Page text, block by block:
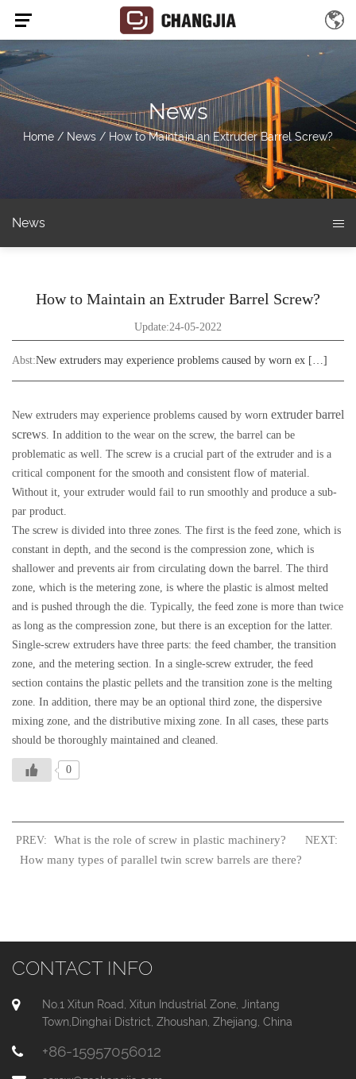
News
Home / News / How to Maintain an Extruder Barrel Screw?
News
How to Maintain an Extruder Barrel Screw?
Update:24-05-2022
Abst:New extruders may experience problems caused by worn ex […]
New extruders may experience problems caused by worn extruder barrel
screws. In addition to the wear on the screw, the barrel can be
problematic as well. The screw is a crucial part of the extruder and is a
critical component for the smooth and consistent flow of material.
Without it, your extruder would fail to run smoothly and produce a sub-
par product.
The screw is divided into three zones. The first is the feed zone, which is
constant in depth, and the second is the compression zone, which is
shallower and prevents air from circulating down the barrel. The third
zone, which is the metering zone, is where the plastic is almost melted
and is pushed through the die. Typically, the feed zone is more than twice
as long as the compression zone, but there is an exception for the latter.
Single-screw extruders have three parts: the feed chamber, the transition
zone, and the metering section. In a single-screw extruder, the feed
section contains the plastic pellets and the transition zone is the melting
zone. In addition, there may be an optional third zone, the dispersive
mixing zone, and the distributive mixing zone. In all cases, these parts
should be thoroughly maintained and cleaned.
0
PREV: What is the role of screw in plastic machinery? NEXT:
How many types of parallel twin screw barrels are there?
CONTACT INFO
No.1 Xitun Road, Xitun Industrial Zone, Jintang
Town,Dinghai District, Zhoushan, Zhejiang, China
+86-15957056012